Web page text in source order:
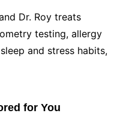
Dr. Roy treats
testing, allergy
and stress habits,
for You